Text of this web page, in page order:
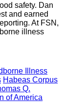
safety. Dan
and earned
At FSN,
illness
Illness
Habeas Corpus
Q.
of America